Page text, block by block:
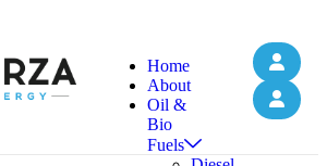
Home
About
Oil &
Bio
Fuels